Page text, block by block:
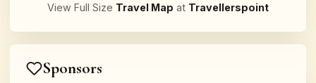
View Full Size Travel Map at Travellerspoint
Sponsors